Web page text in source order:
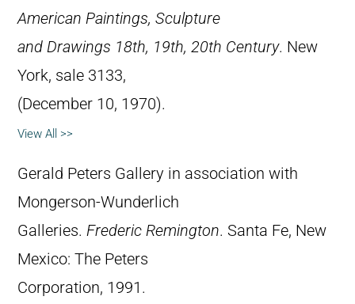
American Paintings, Sculpture
and Drawings 18th, 19th, 20th Century. New
York, sale 3133,
(December 10, 1970).
View All >>
Gerald Peters Gallery in association with
Mongerson-Wunderlich
Galleries. Frederic Remington. Santa Fe, New
Mexico: The Peters
Corporation, 1991.